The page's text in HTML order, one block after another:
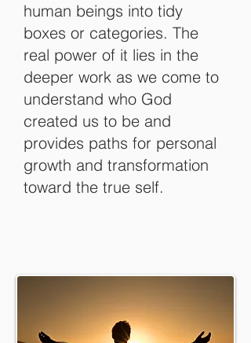
human beings into tidy
boxes or categories. The
real power of it lies in the
deeper work as we come to
understand who God
created us to be and
provides paths for personal
growth and transformation
toward the true self.